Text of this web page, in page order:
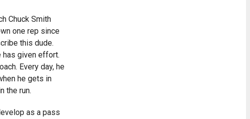
Chuck Smith
one rep since
this dude.
has given effort.
Every day, he
he gets in
the run.
as a pass